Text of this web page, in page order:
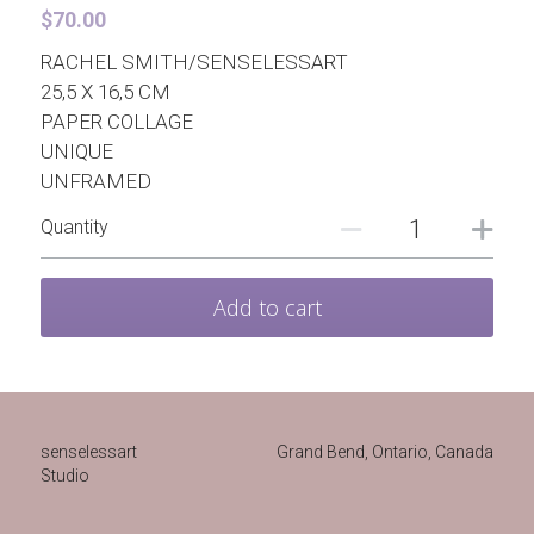
Hong Kong
Pre-drawn Watercolor Designs
Even More
Pearls for Bad Girls
$70.00
RACHEL SMITH/SENSELESSART
25,5 X 16,5 CM
PAPER COLLAGE
UNIQUE
UNFRAMED
Quantity
Add to cart
senselessart
Studio